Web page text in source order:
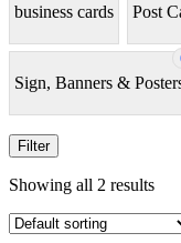
business cards Post
Sign, Banners &
Filter
Showing all 2 results